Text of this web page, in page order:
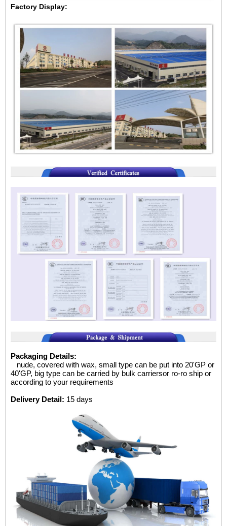
Factory Display:
Packaging Details:
nude, covered with wax, small type can be put into 20'GP or
40'GP, big type can be carried by bulk carriersor ro-ro ship or
according to your requirements
Delivery Detail: 15 days